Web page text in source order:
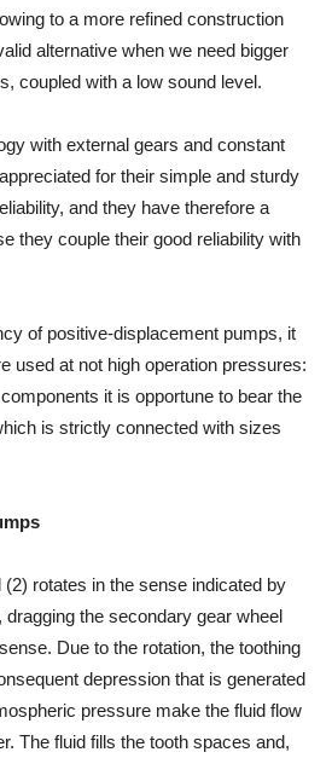
to a more refined construction
alternative when we need bigger
coupled with a low sound level.
with external gears and constant
for their simple and sturdy
and they have therefore a
they couple their good reliability with
of positive-displacement pumps, it
used at not high operation pressures:
it is opportune to bear the
is strictly connected with sizes
rotates in the sense indicated by
the secondary gear wheel
Due to the rotation, the toothing
depression that is generated
pressure make the fluid flow
The fluid fills the tooth spaces and,